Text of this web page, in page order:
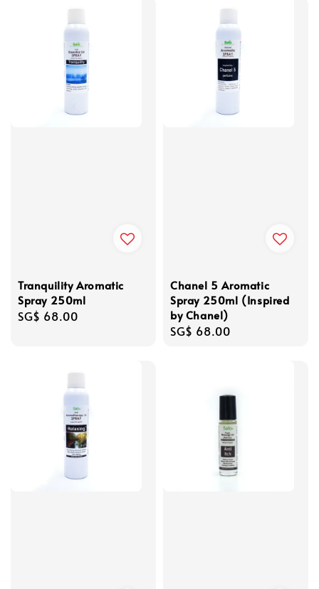
Tranquility Aromatic
Spray 250ml
Regular
SG$ 68.00
Chanel 5 Aromatic
Spray 250ml (Inspired
by Chanel)
Regular
SG$ 68.00